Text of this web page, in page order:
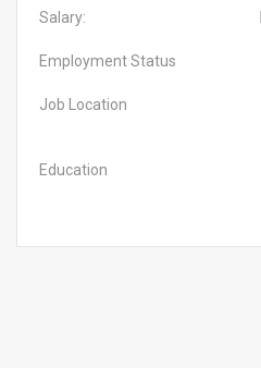
Salary:
Employment Status
Job Location
Education